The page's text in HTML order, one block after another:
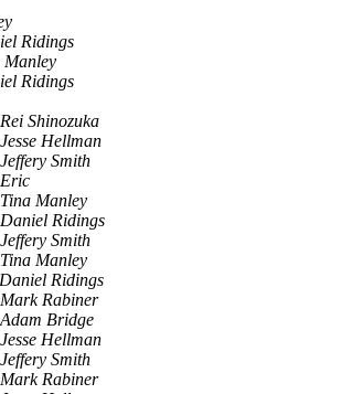
Ridings
Manley
Ridings
Rei Shinozuka
Jesse Hellman
Jeffery Smith
Eric
Tina Manley
Daniel Ridings
Jeffery Smith
Tina Manley
Daniel Ridings
Mark Rabiner
Adam Bridge
Jesse Hellman
Jeffery Smith
Mark Rabiner